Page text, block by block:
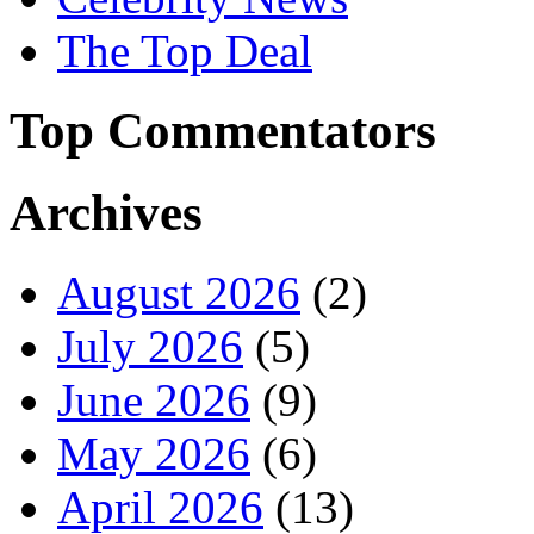
The Top Deal
Top Commentators
Archives
August 2026 (2)
July 2026 (5)
June 2026 (9)
May 2026 (6)
April 2026 (13)